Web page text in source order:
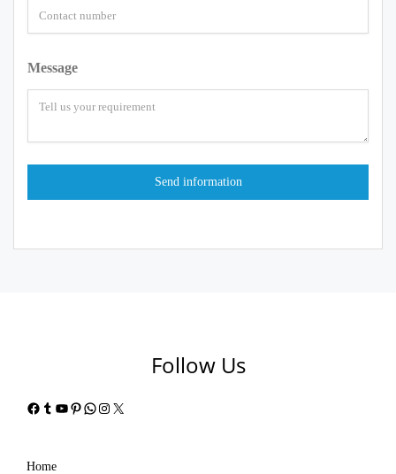
Message
Follow Us
Facebook
Tumblr
YouTube
Pinterest
WhatsApp
Instagram
X
Home